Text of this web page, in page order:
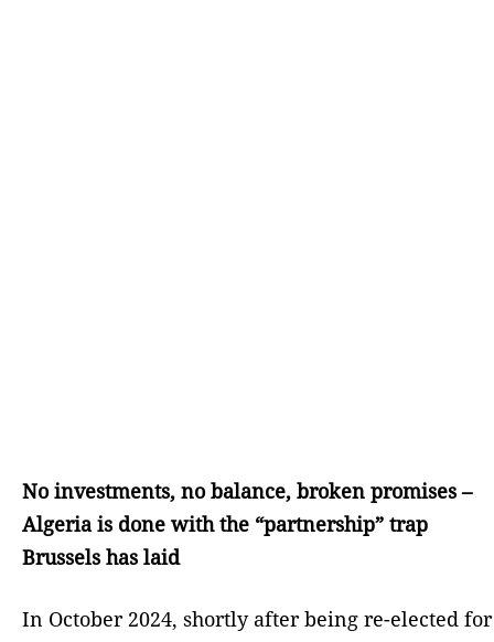
No investments, no balance, broken promises –
Algeria is done with the “partnership” trap
Brussels has laid
In October 2024, shortly after being re-elected for